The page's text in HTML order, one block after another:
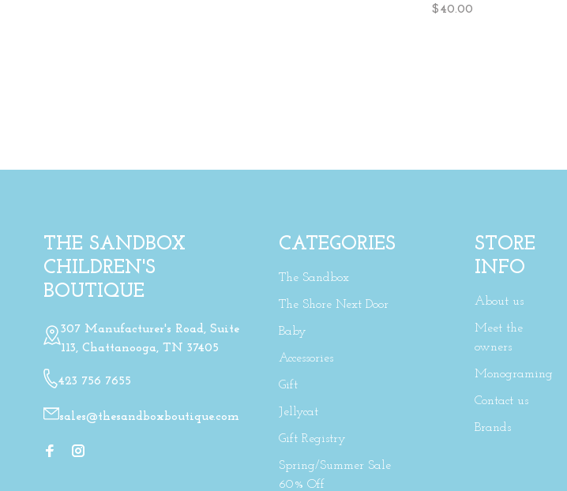
$40.00
THE SANDBOX
CHILDREN'S
BOUTIQUE
307 Manufacturer's Road, Suite
113, Chattanooga, TN 37405
423 756 7655
sales@thesandboxboutique.com
CATEGORIES
The Sandbox
The Shore Next Door
Baby
Accessories
Gift
Jellycat
Gift Registry
Spring/Summer Sale
60% Off
STORE
INFO
About us
Meet the
owners
Monograming
Contact us
Brands